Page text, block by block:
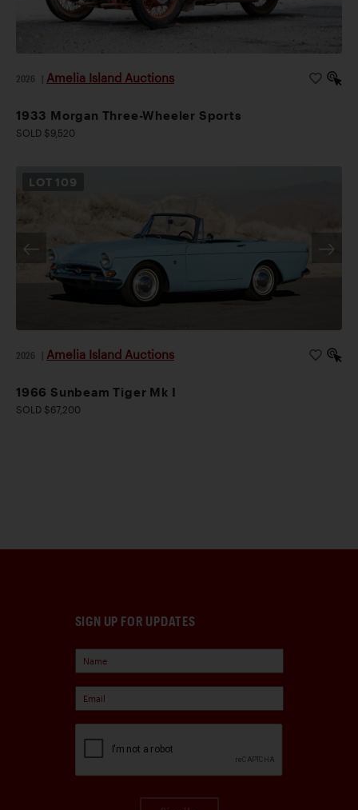
2026 Amelia Island Auctions
1933 Morgan Three-Wheeler Sports
SOLD $9,520
LOT 109
2026 Amelia Island Auctions
1966 Sunbeam Tiger Mk I
SOLD $67,200
SIGN UP FOR UPDATES